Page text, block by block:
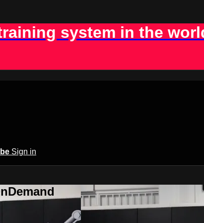
system in the
Sign in